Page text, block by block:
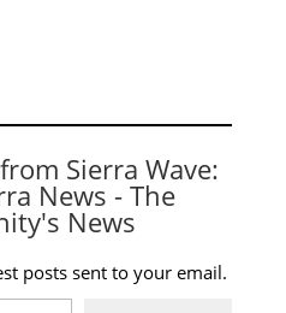
Sierra Wave:
News - The
News
posts sent to your email.